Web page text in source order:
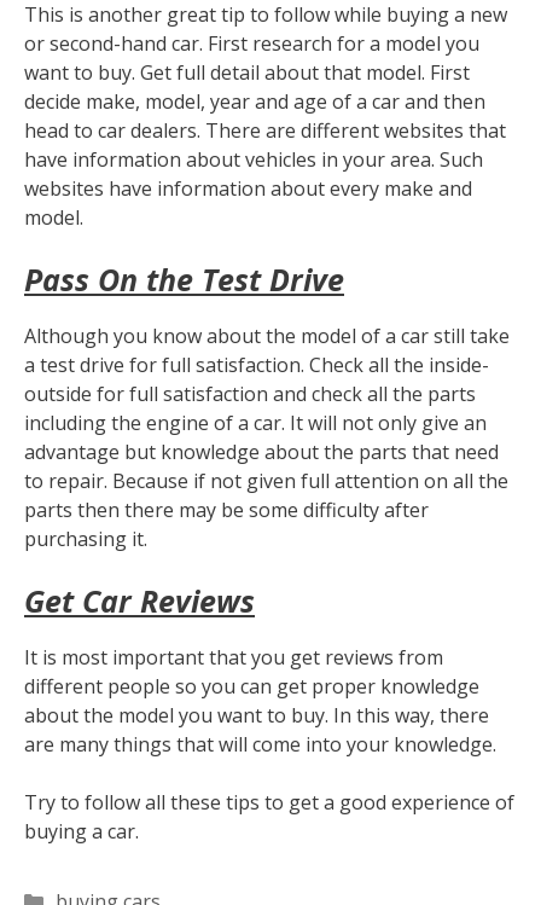
This is another great tip to follow while buying a new
or second-hand car. First research for a model you
want to buy. Get full detail about that model. First
decide make, model, year and age of a car and then
head to car dealers. There are different websites that
have information about vehicles in your area. Such
websites have information about every make and
model.
Pass On the Test Drive
Although you know about the model of a car still take
a test drive for full satisfaction. Check all the inside-
outside for full satisfaction and check all the parts
including the engine of a car. It will not only give an
advantage but knowledge about the parts that need
to repair. Because if not given full attention on all the
parts then there may be some difficulty after
purchasing it.
Get Car Reviews
It is most important that you get reviews from
different people so you can get proper knowledge
about the model you want to buy. In this way, there
are many things that will come into your knowledge.
Try to follow all these tips to get a good experience of
buying a car.
Categories